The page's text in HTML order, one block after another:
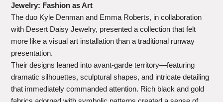
Jewelry: Fashion as Art
The duo Kyle Denman and Emma Roberts, in collaboration
with Desert Daisy Jewelry, presented a collection that felt
more like a visual art installation than a traditional runway
presentation.
Their designs leaned into avant-garde territory—featuring
dramatic silhouettes, sculptural shapes, and intricate detailing
that immediately commanded attention. Rich black and gold